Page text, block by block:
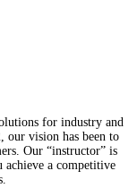
for industry and
our vision has been to
Our “instructor” is
a competitive